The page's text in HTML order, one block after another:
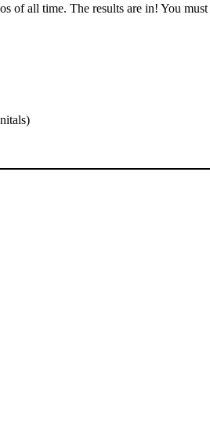
of all time. The results are in! You must